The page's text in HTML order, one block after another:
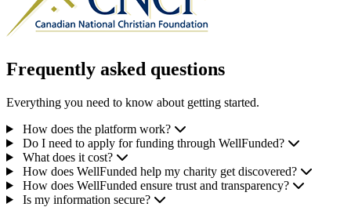
Frequently asked questions
Everything you need to know about getting started.
How does the platform work?
Do I need to apply for funding through WellFunded?
What does it cost?
How does WellFunded help my charity get discovered?
How does WellFunded ensure trust and transparency?
Is my information secure?